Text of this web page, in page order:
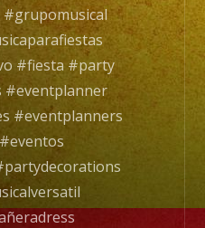
#grupomusical
#fiesta #party
#eventplanner
#eventplanners